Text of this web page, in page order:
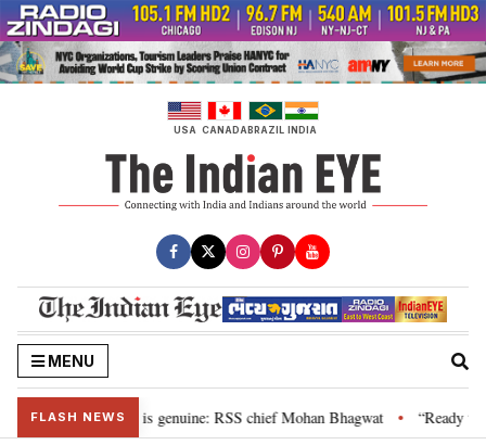
Skip
to
content
USA CANADABRAZIL INDIA
MENU
FLASH NEWS
their grievance is genuine: RSS chief Mohan Bhagwat • “Ready to